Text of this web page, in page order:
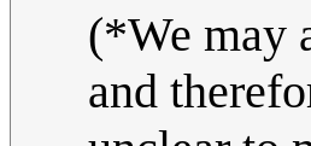
(*We may
and